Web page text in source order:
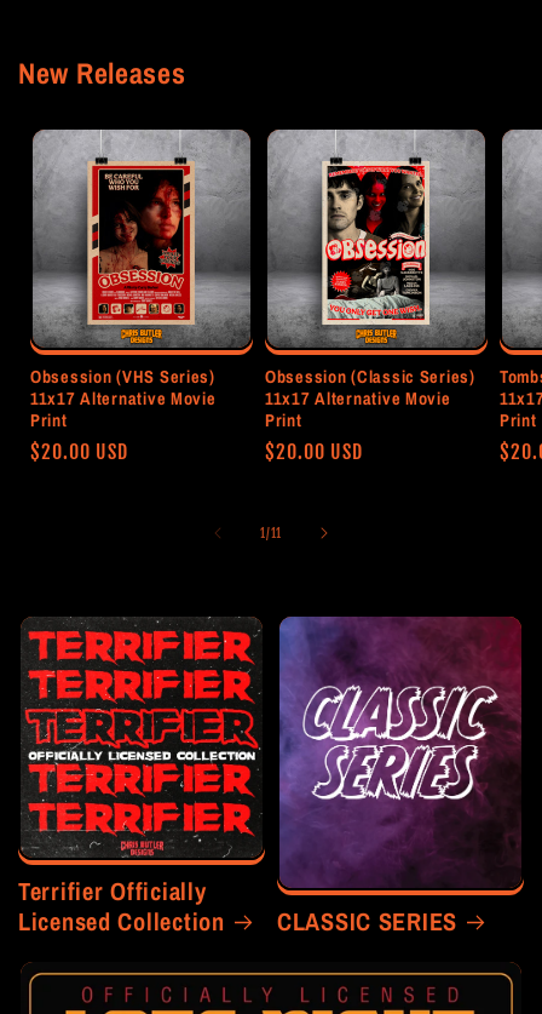
New Releases
Obsession (VHS Series)
11x17 Alternative Movie
Print
Regular
$20.00 USD
Obsession (Classic Series)
11x17 Alternative Movie
Print
Regular
$20.00 USD
Print
1 /of
11
Terrifier Officially
Licensed Collection
CLASSIC SERIES